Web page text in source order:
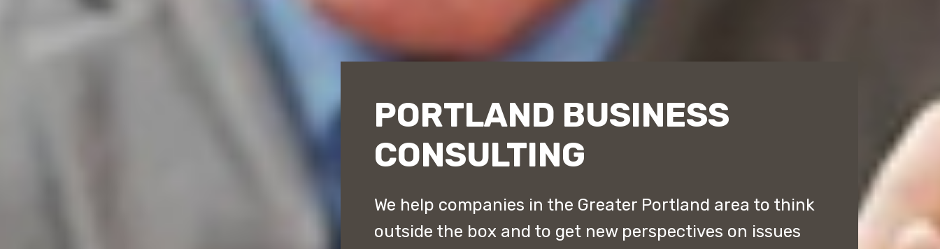
PORTLAND BUSINESS
CONSULTING
We help companies in the Greater Portland area to think
outside the box and to get new perspectives on issues